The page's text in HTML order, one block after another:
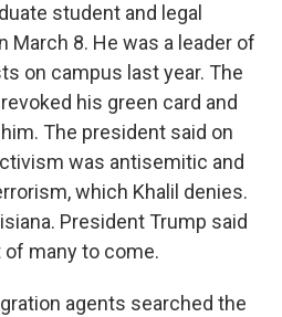
student and legal
March 8. He was a leader of
on campus last year. The
his green card and
The president said on
was antisemitic and
which Khalil denies.
President Trump said
many to come.
agents searched the